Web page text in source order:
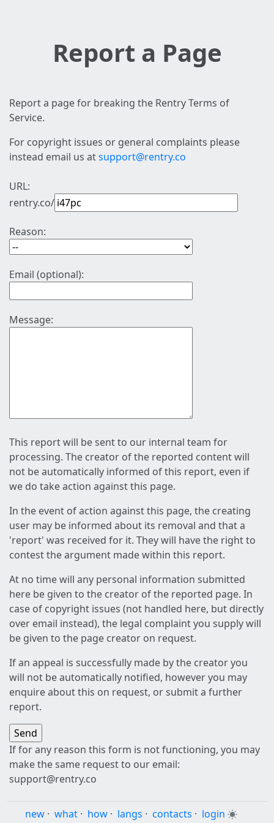
Report a Page
Report a page for breaking the Rentry Terms of
Service.
For copyright issues or general complaints please
instead email us atsupport@rentry.co
URL:
rentry.co/
Reason:
Email (optional):
Message:
This report will be sent to our internal team for
processing. The creator of the reported content will
not be automatically informed of this report, even if
we do take action against this page.
In the event of action against this page, the creating
user may be informed about its removal and that a
'report' was received for it. They will have the right to
contest the argument made within this report.
At no time will any personal information submitted
here be given to the creator of the reported page. In
case of copyright issues (not handled here, but directly
over email instead), the legal complaint you supply will
be given to the page creator on request.
If an appeal is successfully made by the creator you
will not be automatically notified, however you may
enquire about this on request, or submit a further
report.
If for any reason this form is not functioning, you may
make the same request to our email:
support@rentry.co
new · what · how · langs · contacts · login